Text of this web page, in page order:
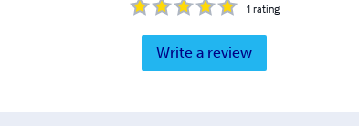
1 rating
Write a review